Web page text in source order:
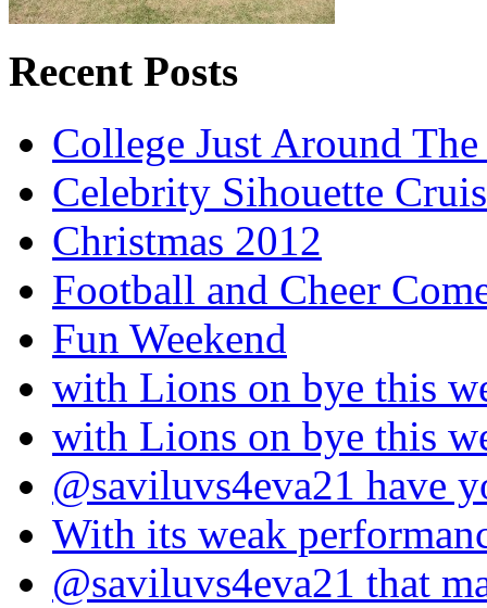
Recent Posts
College Just Around
Celebrity Sihouette
Christmas 2012
Football and Cheer
Fun Weekend
with Lions on bye this
with Lions on bye this
@saviluvs4eva21 have
With its weak
@saviluvs4eva21 that